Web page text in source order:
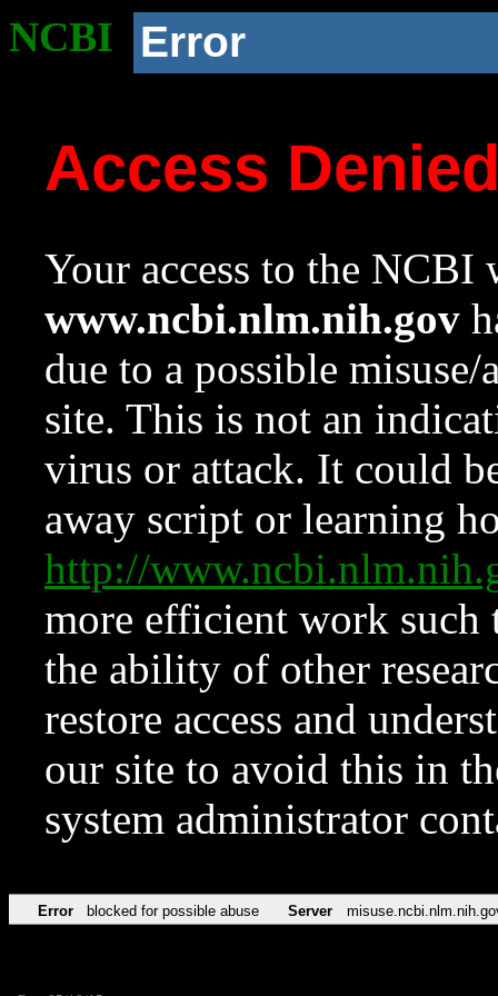
NCBI Error
Access
Your access to the NCBI
www.ncbi.nlm.nih.gov
due to a possible
site. This is not an
virus or attack. It could
away script or learning
http://
more efficient work such
the ability of other
restore access and
our site to avoid this in
system administrator
Error blocked for possible abuse Server